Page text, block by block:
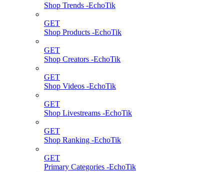
Shop Trends -EchoTik
GET
Shop Products -EchoTik
GET
Shop Creators -EchoTik
GET
Shop Videos -EchoTik
GET
Shop Livestreams -EchoTik
GET
Shop Ranking -EchoTik
GET
Primary Categories -EchoTik